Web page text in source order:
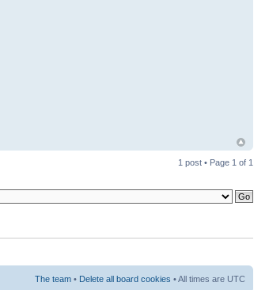
1 post • Page 1 of 1
The team • Delete all board cookies • All times are UTC